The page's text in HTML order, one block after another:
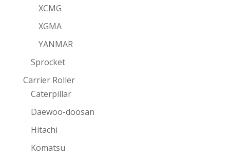
XCMG
XGMA
YANMAR
Sprocket
Carrier Roller
Caterpillar
Daewoo-doosan
Hitachi
Komatsu